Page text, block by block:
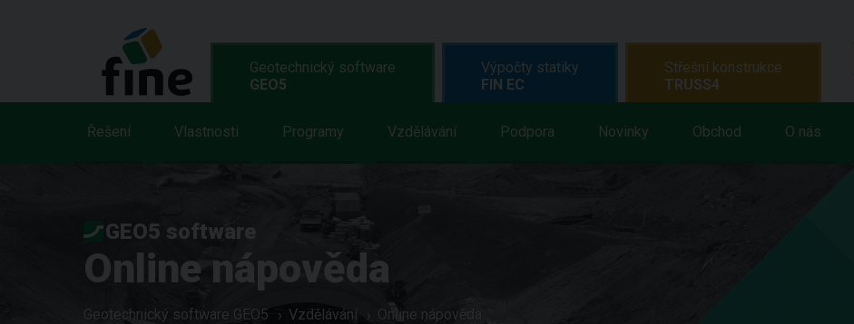
Geotechnický software
GEO5
Řešení Vlastnosti Programy Vzdělávání Podpora Novinky Obchod O nás
Výpočty statiky
FIN EC
Střešní konstrukce
TRUSS4
GEO5 software
Online nápověda
Geotechnický software GEO5 Vzdělávání Online nápověda